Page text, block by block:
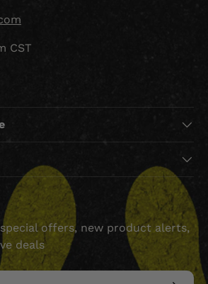
CST
offers, new product alerts,
deals